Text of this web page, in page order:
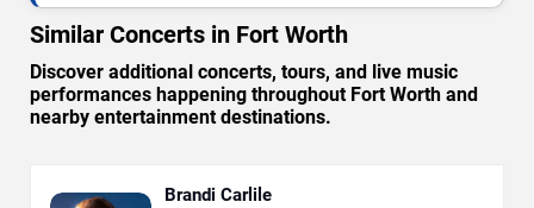
Similar Concerts in Fort Worth
Discover additional concerts, tours, and live music
performances happening throughout Fort Worth and
nearby entertainment destinations.
Brandi Carlile